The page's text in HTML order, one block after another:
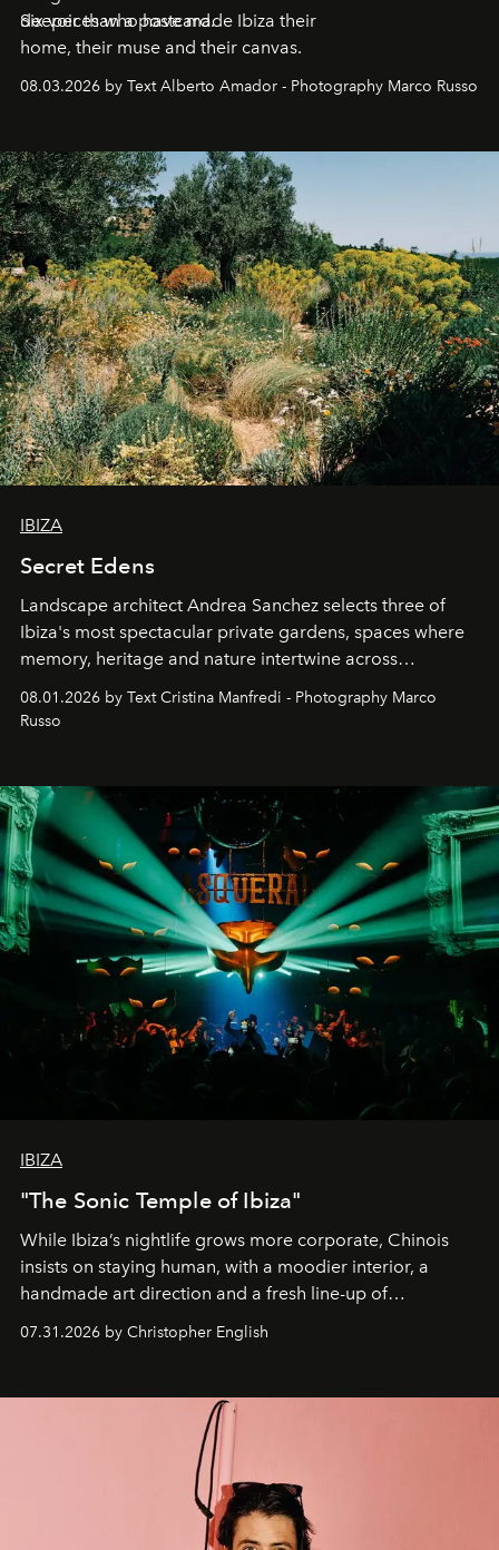
deeper than a postcard.
Six voices who have made Ibiza their
home, their muse and their canvas.
08.03.2026 by Text Alberto Amador - Photography Marco Russo
IBIZA
Secret Edens
Landscape architect Andrea Sanchez selects three of
Ibiza's most spectacular private gardens, spaces where
memory, heritage and nature intertwine across
northern dunes.
08.01.2026 by Text Cristina Manfredi - Photography Marco
Russo
IBIZA
"The Sonic Temple of Ibiza"
While Ibiza’s nightlife grows more corporate, Chinois
insists on staying human, with a moodier interior, a
handmade art direction and a fresh line-up of
07.31.2026 by Christopher English